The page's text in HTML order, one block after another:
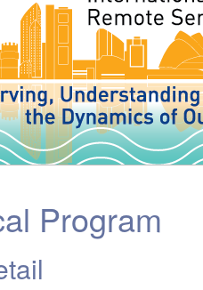
Program